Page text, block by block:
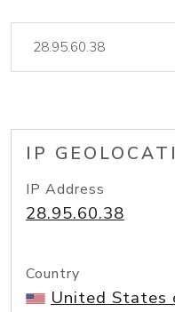
IP
IP Address
28.95.60.38
Country
United States